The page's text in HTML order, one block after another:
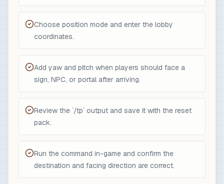
Choose position mode and enter the lobby
coordinates.
Add yaw and pitch when players should face a
sign, NPC, or portal after arriving.
Review the `/tp` output and save it with the reset
pack.
Run the command in-game and confirm the
destination and facing direction are correct.